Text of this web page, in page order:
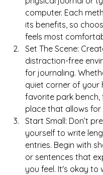
computer. Each
its benefits, so
feels most
Set The Scene:
distraction-free
for journaling.
quiet corner of your
favorite park bench,
place that allows for
Start Small: Don’t
yourself to write
entries. Begin with
or sentences that
you feel. It's okay to